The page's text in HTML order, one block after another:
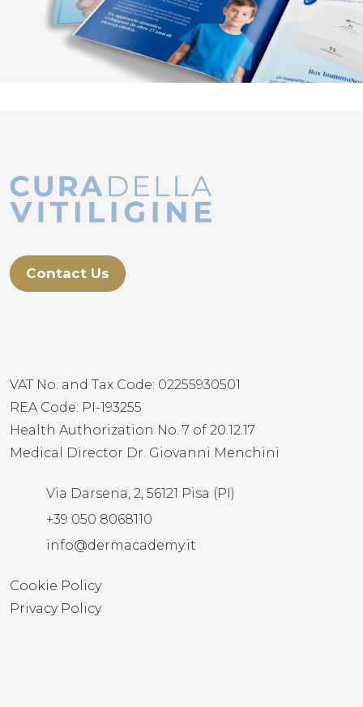
Contact Us
VAT No. and Tax Code: 02255930501
REA Code: PI-193255
Health Authorization No. 7 of 20.12.17
Medical Director Dr. Giovanni Menchini
Via Darsena, 2, 56121 Pisa (PI)
+39 050 8068110
info@dermacademy.it
Cookie Policy
Privacy Policy